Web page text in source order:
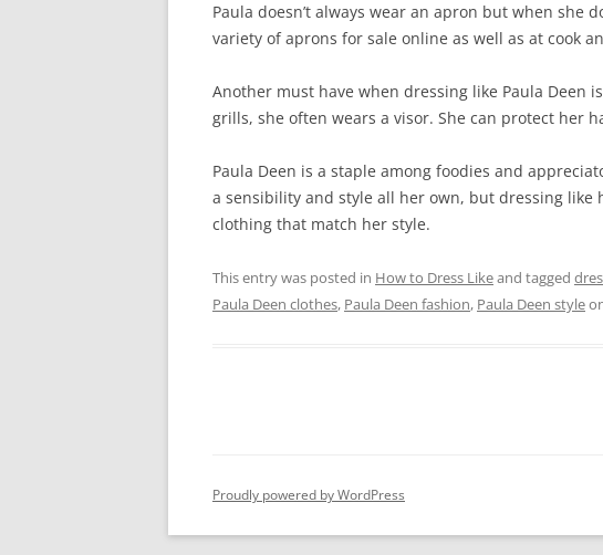
Paula doesn’t always wear an apron but when she
variety of aprons for sale online as well as at cook
Another must have when dressing like Paula Deen
grills, she often wears a visor. She can protect her
Paula Deen is a staple among foodies and
a sensibility and style all her own, but dressing
clothing that match her style.
This entry was posted in How to Dress Likeand tagged
Paula Deen clothes, Paula Deen fashion, Paula Deen style
Proudly powered by WordPress